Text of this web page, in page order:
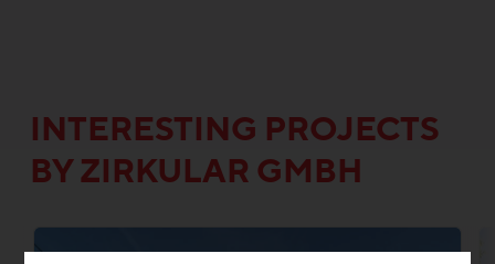
INTERESTING PROJECTS
BY ZIRKULAR GMBH